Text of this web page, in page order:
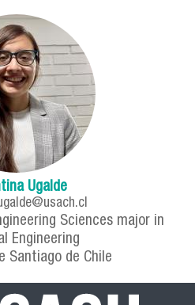
Ugalde
Sciences major in
Engineering
Santiago de Chile